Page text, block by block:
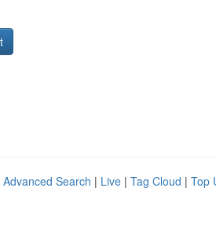
Advanced Search | Live | Tag Cloud | Top